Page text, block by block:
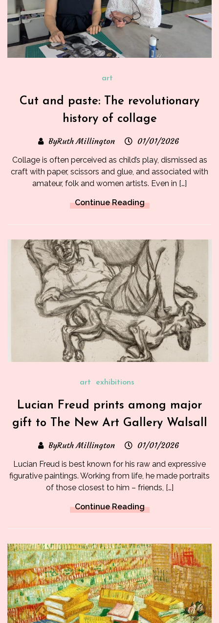
art
Cut and paste: The revolutionary
history of collage
ByRuth Millington 01/01/2026
Collage is often perceived as child’s play, dismissed as
craft with paper, scissors and glue, and associated with
amateur, folk and women artists. Even in […]
Continue Reading
art exhibitions
Lucian Freud prints among major
gift to The New Art Gallery Walsall
ByRuth Millington 01/01/2026
Lucian Freud is best known for his raw and expressive
figurative paintings. Working from life, he made portraits
of those closest to him – friends, […]
Continue Reading